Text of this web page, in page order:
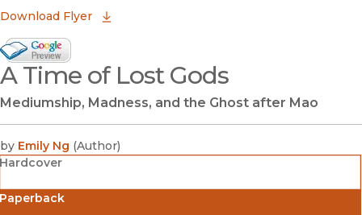
Download Flyer
Google Books Preview
(opens in new window)
A Time of Lost Gods
Mediumship, Madness, and the Ghost after Mao
by Emily Ng (Author)
Hardcover